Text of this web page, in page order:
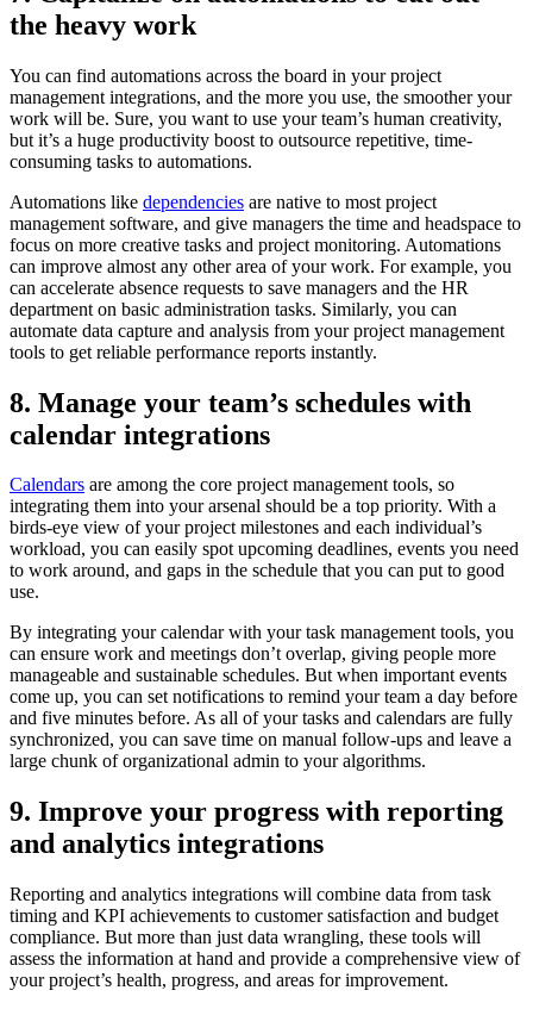
the heavy work
You can find automations across the board in your project
management integrations, and the more you use, the smoother your
work will be. Sure, you want to use your team’s human creativity,
but it’s a huge productivity boost to outsource repetitive, time-
consuming tasks to automations.
Automations like dependencies are native to most project
management software, and give managers the time and headspace to
focus on more creative tasks and project monitoring. Automations
can improve almost any other area of your work. For example, you
can accelerate absence requests to save managers and the HR
department on basic administration tasks. Similarly, you can
automate data capture and analysis from your project management
tools to get reliable performance reports instantly.
8. Manage your team’s schedules with
calendar integrations
Calendars are among the core project management tools, so
integrating them into your arsenal should be a top priority. With a
birds-eye view of your project milestones and each individual’s
workload, you can easily spot upcoming deadlines, events you need
to work around, and gaps in the schedule that you can put to good
use.
By integrating your calendar with your task management tools, you
can ensure work and meetings don’t overlap, giving people more
manageable and sustainable schedules. But when important events
come up, you can set notifications to remind your team a day before
and five minutes before. As all of your tasks and calendars are fully
synchronized, you can save time on manual follow-ups and leave a
large chunk of organizational admin to your algorithms.
9. Improve your progress with reporting
and analytics integrations
Reporting and analytics integrations will combine data from task
timing and KPI achievements to customer satisfaction and budget
compliance. But more than just data wrangling, these tools will
assess the information at hand and provide a comprehensive view of
your project’s health, progress, and areas for improvement.